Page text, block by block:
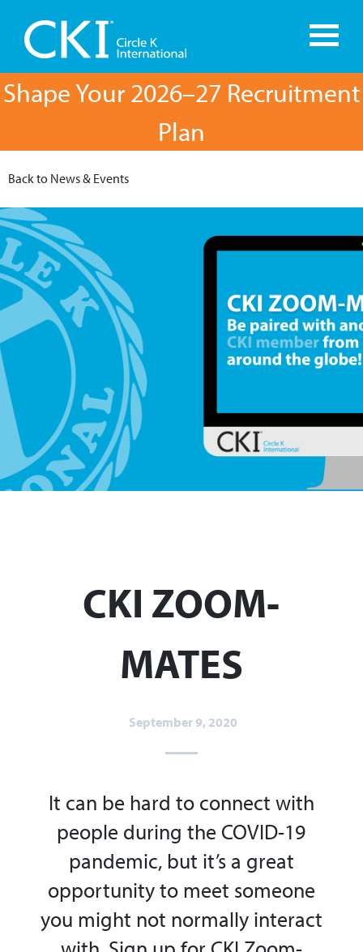
Shape Your 2026–27 Recruitment
Plan
Back to News & Events
CKI ZOOM-
MATES
September 9, 2020
It can be hard to connect with
people during the COVID-19
pandemic, but it’s a great
opportunityto meet someone
you might not normally interact